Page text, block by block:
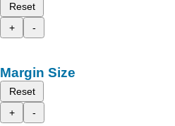
Reset
+
-
Margin Size
Reset
+
-